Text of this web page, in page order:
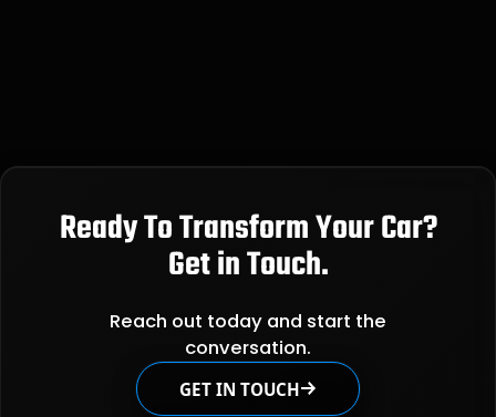
Ready To Transform Your Car?
Get in Touch.
Reach out today and start the
conversation.
GET IN TOUCH